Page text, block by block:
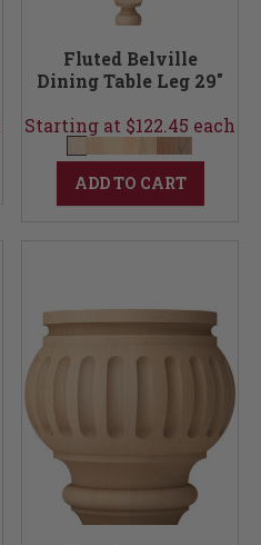
Fluted Belville
Dining Table Leg 29"
Starting at $122.45 each
ADD TO CART